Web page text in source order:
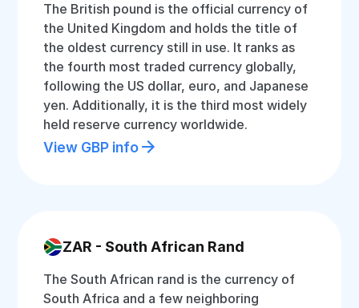
The British pound is the official currency of
the United Kingdom and holds the title of
the oldest currency still in use. It ranks as
the fourth most traded currency globally,
following the US dollar, euro, and Japanese
yen. Additionally, it is the third most widely
held reserve currency worldwide.
View GBP info
ZAR - South African Rand
The South African rand is the currency of
South Africa and a few neighboring